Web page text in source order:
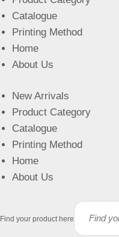
Catalogue
Printing Method
Home
About Us
New Arrivals
Product Category
Catalogue
Printing Method
Home
About Us
Find your product here